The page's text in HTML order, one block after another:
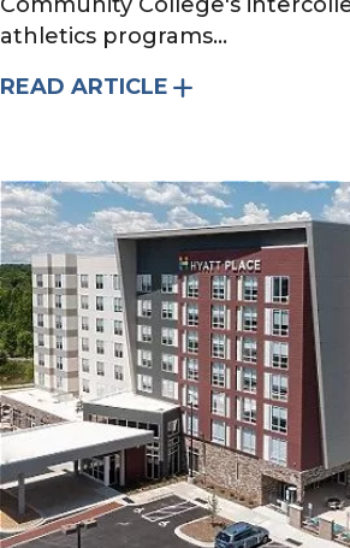
athletics programs...
READ ARTICLE